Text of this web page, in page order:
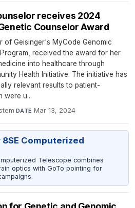
receives 2024
Counselor Award
of Geisinger's MyCode Genomic
received the award for her
into healthcare through
Health Initiative. The initiative has
relevant results to patient-
were u...
· DATE Mar 13, 2024
Computerized
Telescope combines
optics with GoTo pointing for